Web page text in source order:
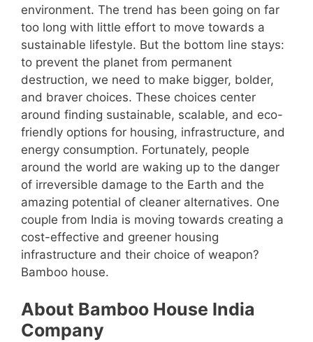
environment. The trend has been going on far
too long with little effort to move towards a
sustainable lifestyle. But the bottom line stays:
to prevent the planet from permanent
destruction, we need to make bigger, bolder,
and braver choices. These choices center
around finding sustainable, scalable, and eco-
friendly options for housing, infrastructure, and
energy consumption. Fortunately, people
around the world are waking up to the danger
of irreversible damage to the Earth and the
amazing potential of cleaner alternatives. One
couple from India is moving towards creating a
cost-effective and greener housing
infrastructure and their choice of weapon?
Bamboo house.
About Bamboo House India
Company